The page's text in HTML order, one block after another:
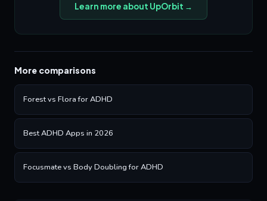
Learn more about UpOrbit →
More comparisons
Forest vs Flora for ADHD
Best ADHD Apps in 2026
Focusmate vs Body Doubling for ADHD